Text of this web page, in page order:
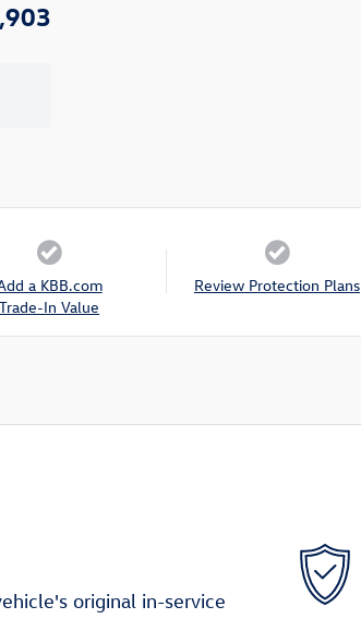
a KBB.com
Trade-In Value
Review Protection Plans
original in-service